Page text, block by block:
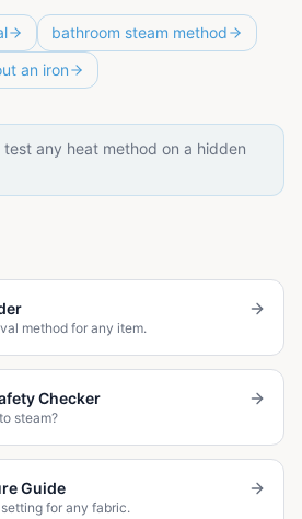
bathroom steam method
an iron
test any heat method on a hidden
method for any item.
Checker
steam?
Guide
for any fabric.